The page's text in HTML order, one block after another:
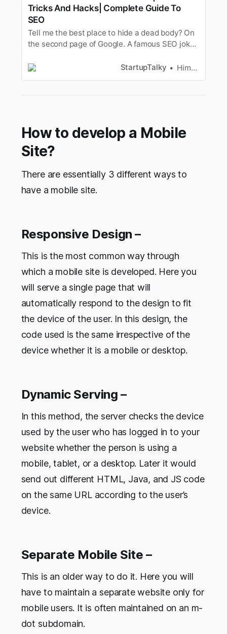
Tricks And Hacks| Complete Guide To
SEO
Tell me the best place to hide a dead body? On
the second page of Google. A famous SEO joke
improve the traffic on your website? Wish to
StartupTalky Himangi Khare
How to develop a Mobile
Site?
There are essentially 3 different ways to
have a mobile site.
Responsive Design –
This is the most common way through
which a mobile site is developed. Here you
will serve a single page that will
automatically respond to the design to fit
the device of the user. In this design, the
code used is the same irrespective of the
device whether it is a mobile or desktop.
Dynamic Serving –
In this method, the server checks the device
used by the user who has logged in to your
website whether the person is using a
mobile, tablet, or a desktop. Later it would
send out different HTML, Java, and JS code
on the same URL according to the user’s
device.
Separate Mobile Site –
This is an older way to do it. Here you will
have to maintain a separate website only for
mobile users. It is often maintained on an m-
dot subdomain.